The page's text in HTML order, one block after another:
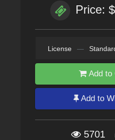
Price:
License —
Add to
Add to
5701